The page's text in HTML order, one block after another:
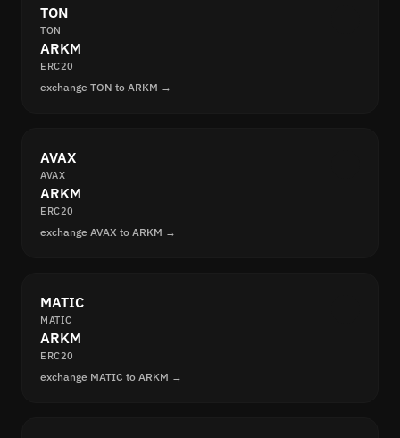
TON
TON
ARKM
ERC20
exchange TON to ARKM →
AVAX
AVAX
ARKM
ERC20
exchange AVAX to ARKM →
MATIC
MATIC
ARKM
ERC20
exchange MATIC to ARKM →